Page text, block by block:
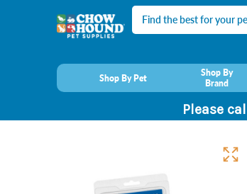
Search
Shop By Pet
Shop By
Brand
Please